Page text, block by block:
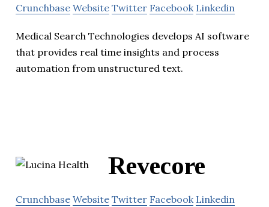
Crunchbase Website Twitter Facebook Linkedin
Medical Search Technologies develops AI software
that provides real time insights and process
automation from unstructured text.
Revecore
Crunchbase Website Twitter Facebook Linkedin